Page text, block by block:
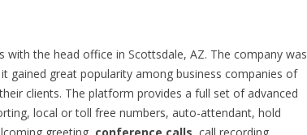
with the head office in Scottsdale, AZ. The company was
gained great popularity among business companies of
clients. The platform provides a full set of advanced
local or toll free numbers, auto-attendant, hold